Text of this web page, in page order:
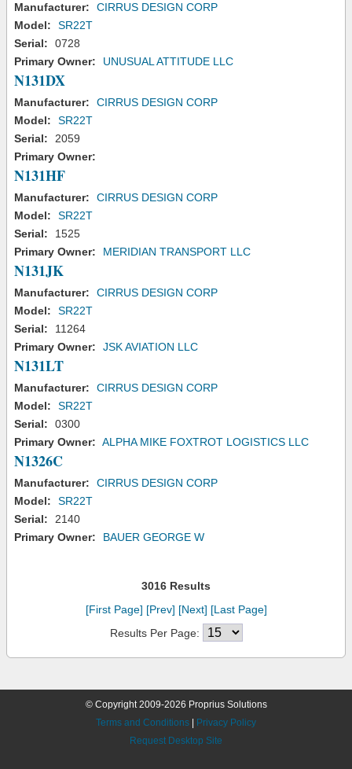
Manufacturer:
CIRRUS DESIGN CORP
Model:
SR22T
Serial:
0728
Primary Owner:
UNUSUAL ATTITUDE LLC
N131DX
Manufacturer:
CIRRUS DESIGN CORP
Model:
SR22T
Serial:
2059
Primary Owner:
N131HF
Manufacturer:
CIRRUS DESIGN CORP
Model:
SR22T
Serial:
1525
Primary Owner:
MERIDIAN TRANSPORT LLC
N131JK
Manufacturer:
CIRRUS DESIGN CORP
Model:
SR22T
Serial:
11264
Primary Owner:
JSK AVIATION LLC
N131LT
Manufacturer:
CIRRUS DESIGN CORP
Model:
SR22T
Serial:
0300
Primary Owner: ALPHA MIKE FOXTROT LOGISTICS LLC
N1326C
Manufacturer:
CIRRUS DESIGN CORP
Model:
SR22T
Serial:
2140
Primary Owner:
BAUER GEORGE W
3016 Results
[First Page] [Prev] [Next] [Last Page]
Results Per Page:
© Copyright 2009-2026 Proprius Solutions
Terms and Conditions
Privacy Policy
Request Desktop Site